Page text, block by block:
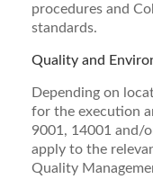
procedures and
standards.
Quality and
Depending on
for the execution
9001, 14001 and/
apply to the
Quality